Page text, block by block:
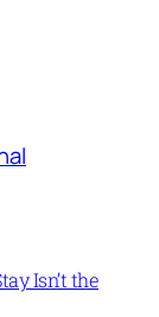
Isn’t the